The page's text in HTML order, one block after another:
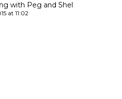
with Peg and Shel
at 11:02